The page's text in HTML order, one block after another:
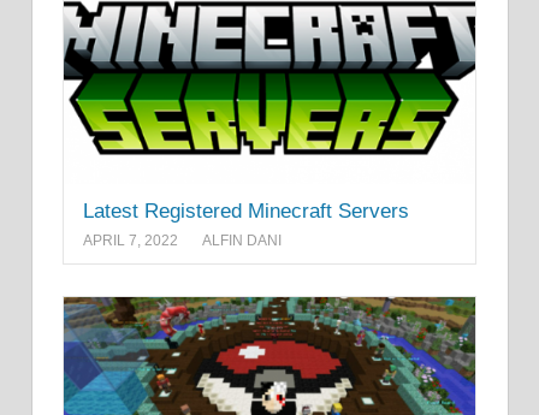
Latest Registered Minecraft Servers
APRIL 7, 2022 ALFIN DANI